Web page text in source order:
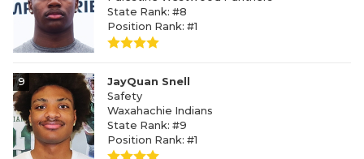
State Rank: #8
Position Rank: #1
9
JayQuan Snell
Safety
Waxahachie Indians
State Rank: #9
Position Rank: #1